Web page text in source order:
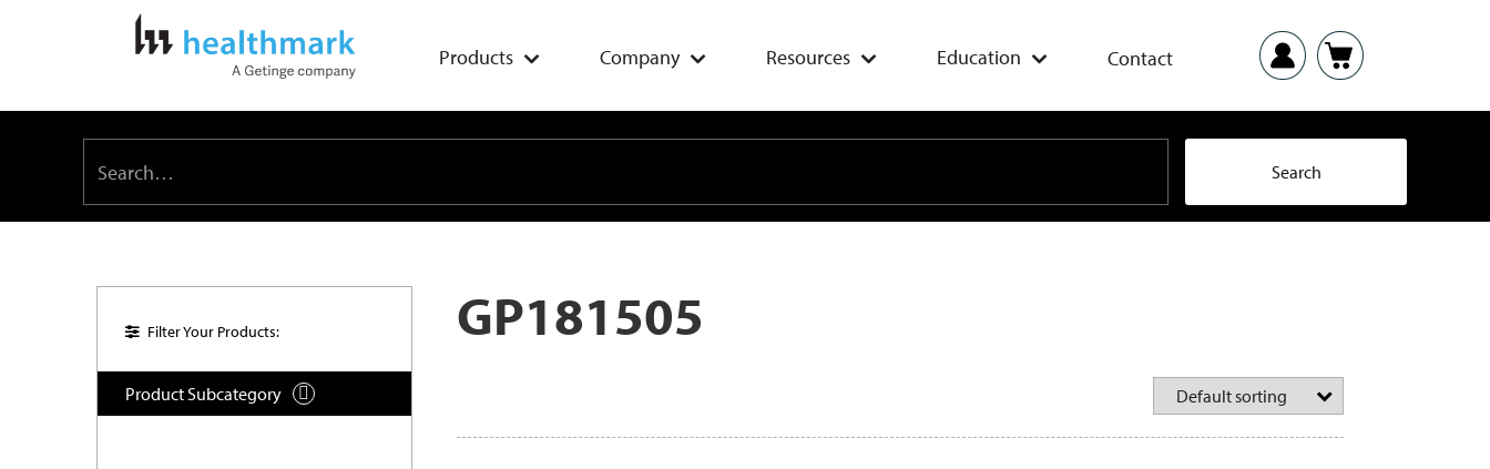
Products Company Resources Education Contact
Filter Your Products:
Product Subcategory 
GP181505